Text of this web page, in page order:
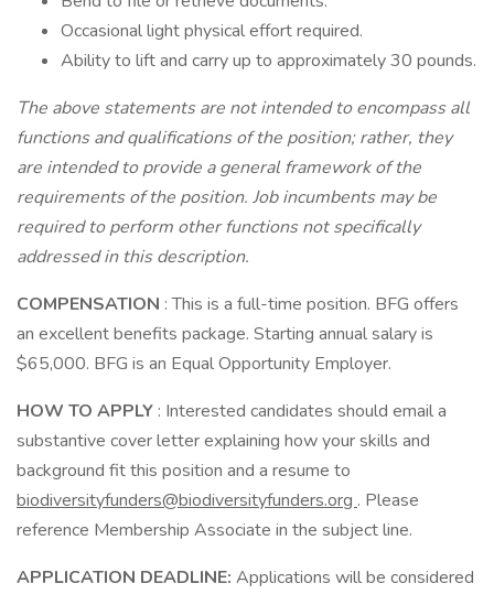
Occasional light physical effort required.
Ability to lift and carry up to approximately 30 pounds.
The above statements are not intended to encompass all
functions and qualifications of the position; rather, they
are intended to provide a general framework of the
requirements of the position. Job incumbents may be
required to perform other functions not specifically
addressed in this description.
COMPENSATION : This is a full-time position. BFG offers
an excellent benefits package. Starting annual salary is
$65,000. BFG is an Equal Opportunity Employer.
HOW TO APPLY : Interested candidates should email a
substantive cover letter explaining how your skills and
background fit this position and a resume to
biodiversityfunders@biodiversityfunders.org . Please
reference Membership Associate in the subject line.
APPLICATION DEADLINE: Applications will be considered